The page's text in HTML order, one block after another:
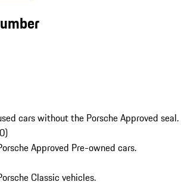
cars without the Porsche Approved seal.
0)
Approved Pre-owned cars.
Classic vehicles.